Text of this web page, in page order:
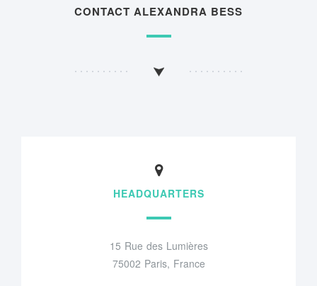
CONTACT ALEXANDRA BESS
HEADQUARTERS
15 Rue des Lumières
75002 Paris, France